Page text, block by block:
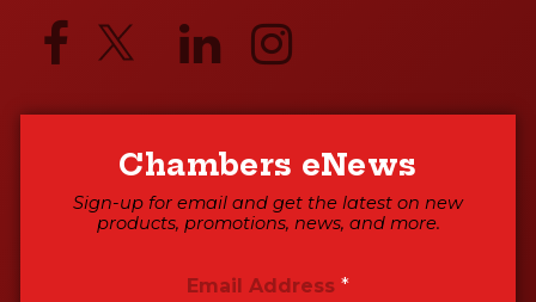
Chambers eNews
Sign-up for email and get the latest on new
products, promotions, news, and more.
Email Address *